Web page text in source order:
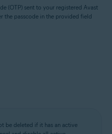
(OTP) sent to your registered Avast
the passcode in the provided field
be deleted if it has an active